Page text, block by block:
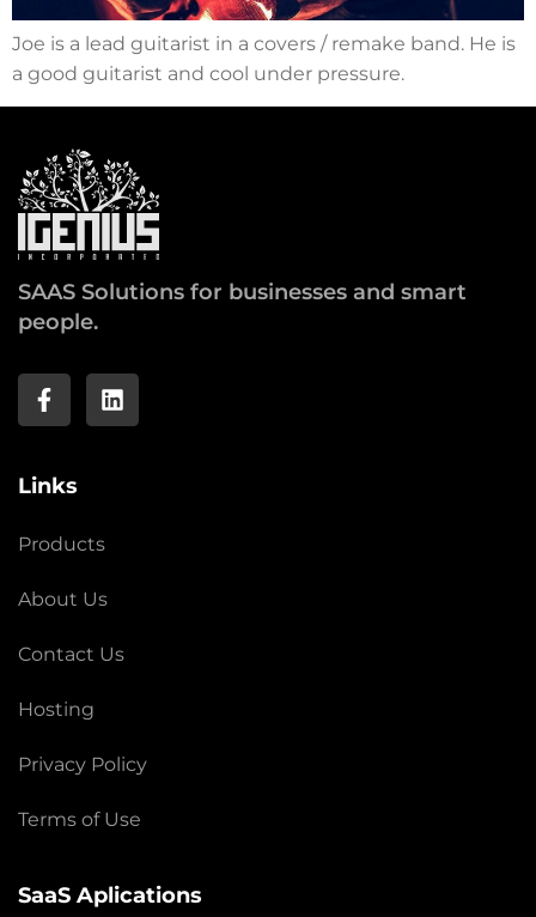
Joe is a lead guitarist in a covers / remake band. He is
a good guitarist and cool under pressure.
SAAS Solutions for businesses and smart
people.
Links
Products
About Us
Contact Us
Hosting
Privacy Policy
Terms of Use
SaaS Aplications